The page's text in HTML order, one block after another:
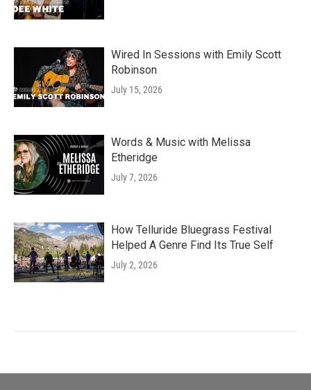
Wired In Sessions with Emily Scott
Robinson
July 15, 2026
Words & Music with Melissa
Etheridge
July 7, 2026
How Telluride Bluegrass Festival
Helped A Genre Find Its True Self
July 2, 2026